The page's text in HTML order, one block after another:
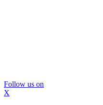
Follow us on
X